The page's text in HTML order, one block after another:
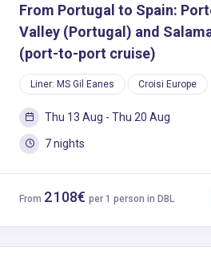
From Portugal to Spain:
Valley (Portugal) and
(port-to-port cruise)
Liner: MS Gil Eanes Croisi Europe
Thu 13 Aug - Thu 20 Aug
7 nights
From 2 108€ per 1 person in DBL